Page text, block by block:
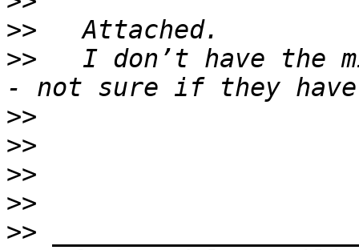
>>
>>
I don’t have the
>>
>>
>>
>>
>>